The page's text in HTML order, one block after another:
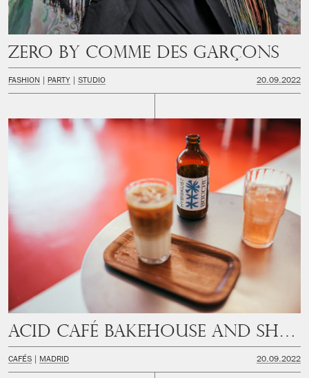
Zero by Comme des Garçons
FASHION PARTY STUDIO 20.09.2022
CAFÉS MADRID 20.09.2022